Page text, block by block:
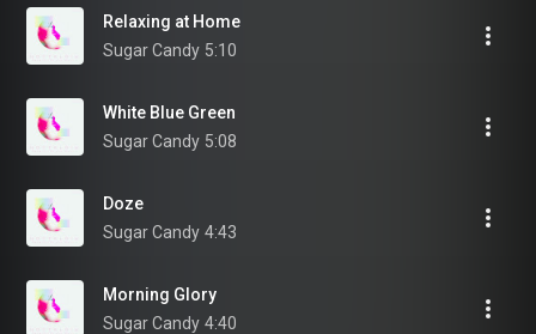
Relaxing at Home
Sugar Candy 5:10
White Blue Green
Sugar Candy 5:08
Doze
Sugar Candy 4:43
Morning Glory
Sugar Candy 4:40